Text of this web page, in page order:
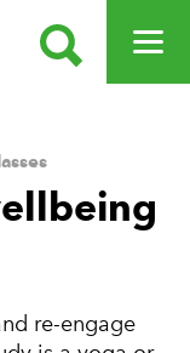
SEARCH OPEN
re-engage